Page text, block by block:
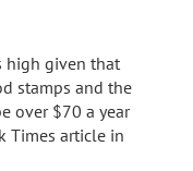
high given that
stamps and the
over $70 a year
Times article in